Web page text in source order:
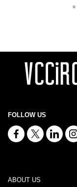
FOLLOW US
ABOUT US